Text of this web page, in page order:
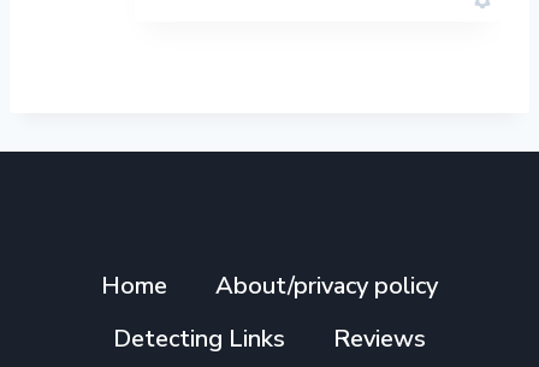
Home
About/privacy policy
Detecting Links
Reviews